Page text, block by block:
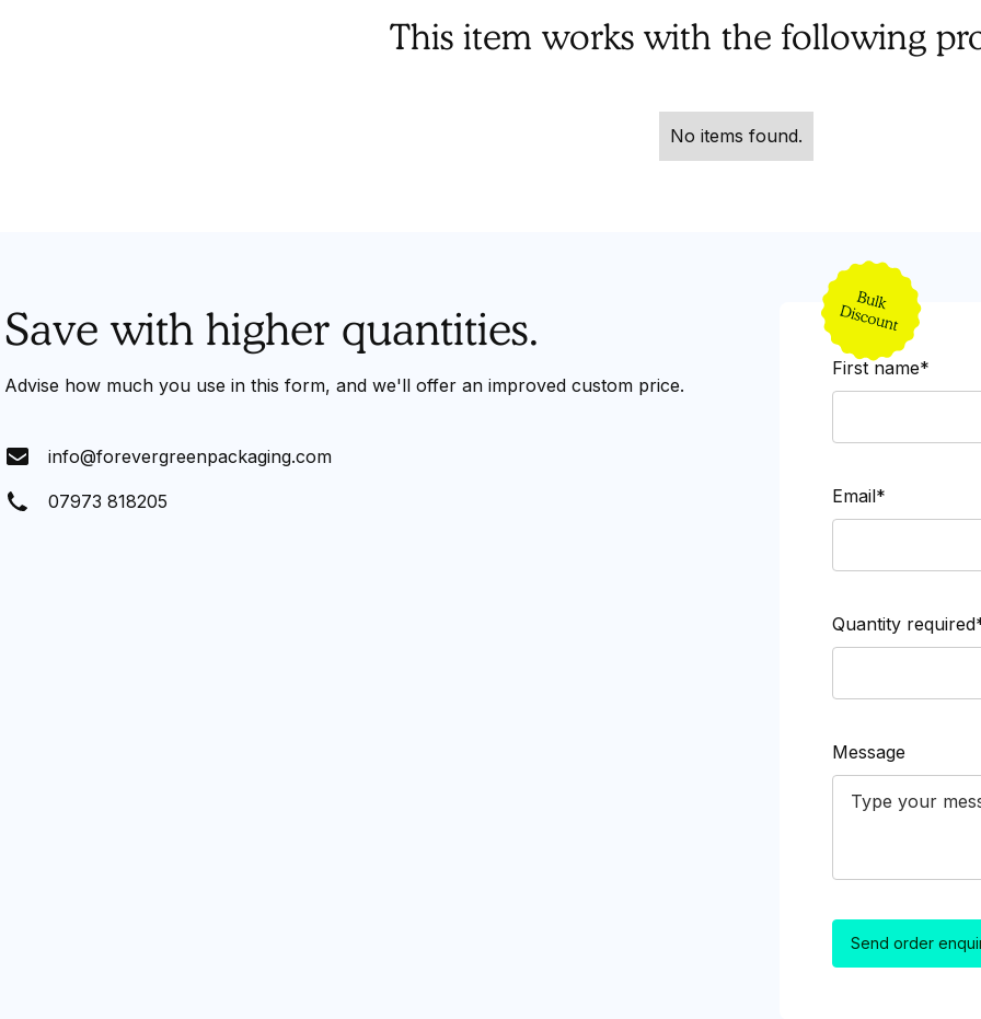
This item works with the following
No items found.
Save with higher quantities.
Advise how much you use in this form, and we'll offer an improved custom price.
info@forevergreenpackaging.com
07973 818205
First name*
Email*
Quantity
Message